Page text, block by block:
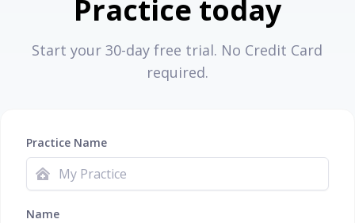
Practice today
Start your 30-day free trial. No Credit Card
required.
Practice Name
Name